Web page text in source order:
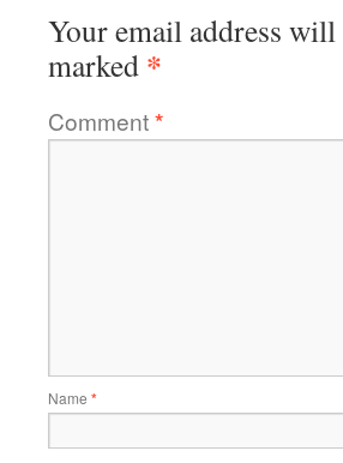
Your email address
marked *
Comment*
Name *